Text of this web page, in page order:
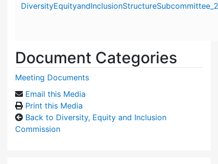
Document Categories
Meeting Documents
Email this Media
Print this Media
Back to Diversity, Equity and Inclusion
Commission